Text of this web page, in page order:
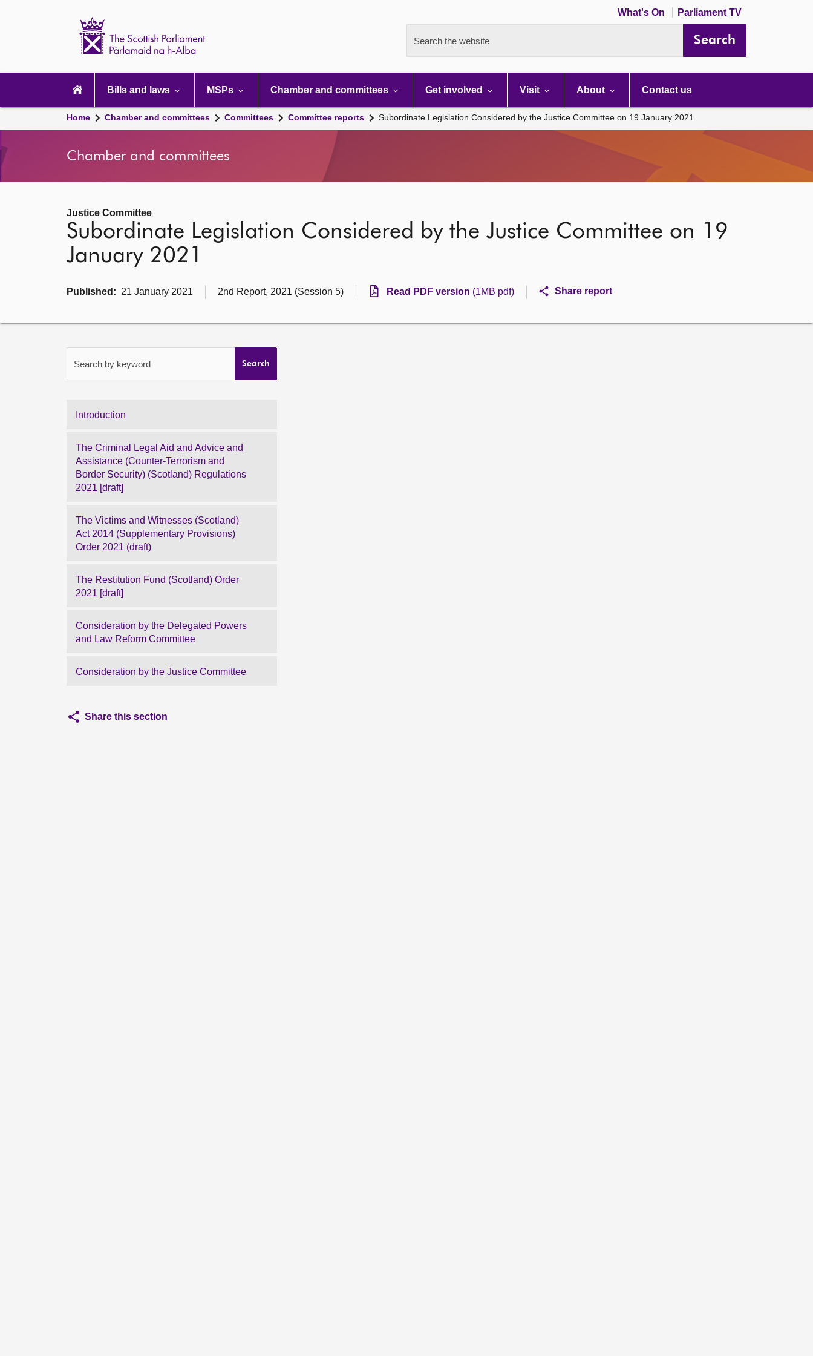
What's On Parliament TV
Search the website Search
navigation
Bills and laws MSPs Chamber and committees Get involved Visit About Contact us
Home Chamber and committees Committees Committee reports Subordinate Legislation Considered by the Justice Committee on 19 January 2021
Chamber and committees
Justice Committee
Subordinate Legislation Considered by the Justice Committee on 19
January 2021
Published: 21 January 2021 2nd Report, 2021 (Session 5) Read PDF version (1MB pdf) Share report
Search by keyword Search
Introduction
The Criminal Legal Aid and Advice and
Assistance (Counter-Terrorism and
Border Security) (Scotland) Regulations
2021 [draft]
The Victims and Witnesses (Scotland)
Act 2014 (Supplementary Provisions)
Order 2021 (draft)
The Restitution Fund (Scotland) Order
2021 [draft]
Consideration by the Delegated Powers
and Law Reform Committee
Consideration by the Justice Committee
Share this section